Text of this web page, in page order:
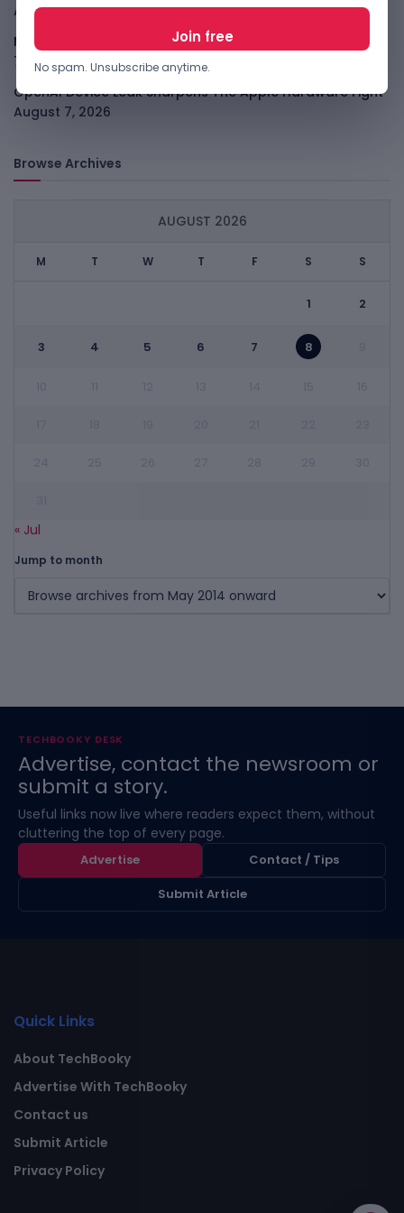
August 7, 2026
Meta Child Safety Ruling Could Cost It Nearly $1B
August
7, 2026
OpenAI Device Leak Sharpens The Apple Hardware Fight
August 7, 2026
Browse Archives
AUGUST 2026
M T W T F S S
1 2
3 4 5 6 7 8
« Jul
Jump to month
TECHBOOKY DESK
Advertise, contact the newsroom or
submit a story.
Useful links now live where readers expect them, without
cluttering the top of every page.
Advertise
Contact / Tips
Submit Article
Quick Links
About TechBooky
Advertise With TechBooky
Contact us
Submit Article
Privacy Policy
No spam. Unsubscribe anytime.